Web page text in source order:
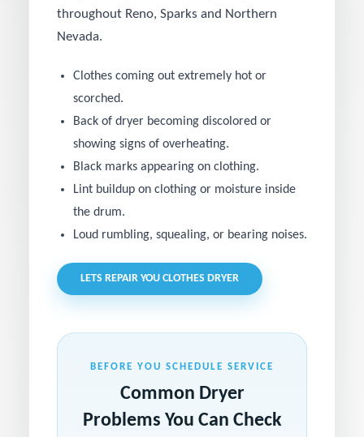
throughout Reno, Sparks and Northern
Nevada.
Clothes coming out extremely hot or
scorched.
Back of dryer becoming discolored or
showing signs of overheating.
Black marks appearing on clothing.
Lint buildup on clothing or moisture inside
the drum.
Loud rumbling, squealing, or bearing noises.
LETS REPAIR YOU CLOTHES DRYER
BEFORE YOU SCHEDULE SERVICE
Common Dryer
Problems You Can Check